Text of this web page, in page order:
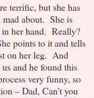
terrific, but she has
mad about. She is
in her hand. Really?
points to it and tells
on her leg. And
and he found this
very funny, so
– Dad, Can’t you